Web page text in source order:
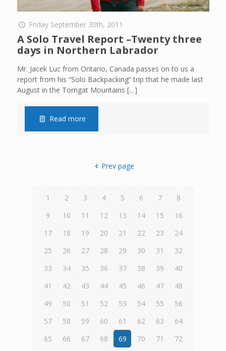
Friday September 30th, 2011
A Solo Travel Report –Twenty three
days in Northern Labrador
Mr. Jacek Luc from Ontario, Canada passes on to us a
report from his “Solo Backpacking” trip that he made last
August in the Torngat Mountains […]
Read more
Prev page
1 2 3 4 5 6 7
8
9
10 11 12 13 14 15
16
17
18 19 20 21 22 23
24
25
26 27 28 29 30 31
32
33
34 35 36 37 38 39
40
41
42 43 44 45 46 47
48
49
50 51 52 53 54 55
56
57
58 59 60 61 62 63
64
65
66 67 68 69 70 71
72